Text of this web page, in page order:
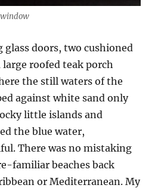
glass doors, two cushioned
roofed teak porch
the still waters of the
against white sand only
little islands and
the blue water,
There was no mistaking
familiar beaches back
or Mediterranean. My